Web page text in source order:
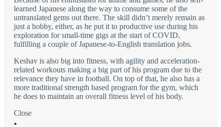
learned Japanese along the way to consume some of the
untranslated gems out there. The skill didn’t merely remain as
just a hobby, either, as he put it to productive use during his
exploration for small-time gigs at the start of COVID,
fulfilling a couple of Japanese-to-English translation jobs.
Keshav is also big into fitness, with agility and acceleration-
related workouts making a big part of his program due to the
relevance they have in football. On top of that, he also has a
more traditional strength based program for the gym, which
he does to maintain an overall fitness level of his body.
Close